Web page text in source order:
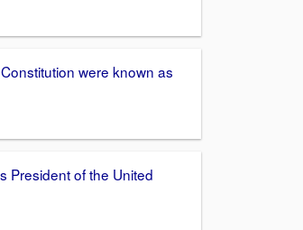
were known as
President of the United